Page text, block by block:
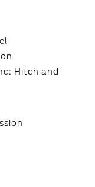
Hitch and